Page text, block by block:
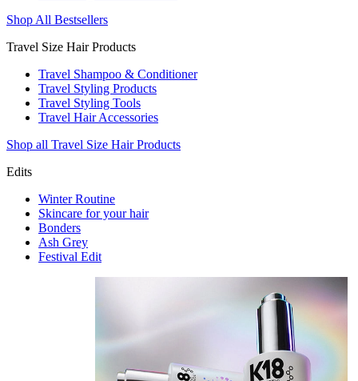
Shop All Bestsellers
Travel Size Hair Products
Travel Shampoo & Conditioner
Travel Styling Products
Travel Styling Tools
Travel Hair Accessories
Shop all Travel Size Hair Products
Edits
Winter Routine
Skincare for your hair
Bonders
Ash Grey
Festival Edit